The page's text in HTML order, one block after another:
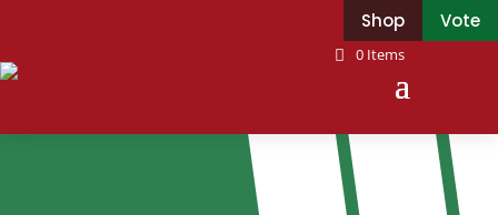
0 Items
Shop Vote